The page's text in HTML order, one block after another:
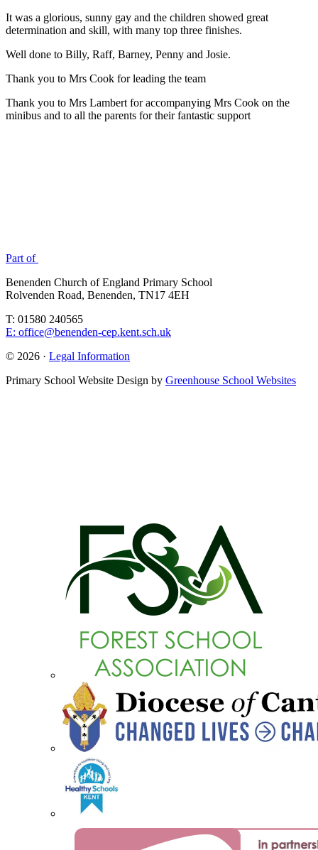
It was a glorious, sunny gay and the children showed great
determination and skill, with many top three finishes.
Well done to Billy, Raff, Barney, Penny and Josie.
Thank you to Mrs Cook for leading the team
Thank you to Mrs Lambert for accompanying Mrs Cook on the
minibus and to all the parents for their fantastic support
Part of
Benenden Church of England Primary School
Rolvenden Road, Benenden, TN17 4EH
T: 01580 240565
E: office@benenden-cep.kent.sch.uk
© 2026 · Legal Information
Primary School Website Design by Greenhouse School Websites